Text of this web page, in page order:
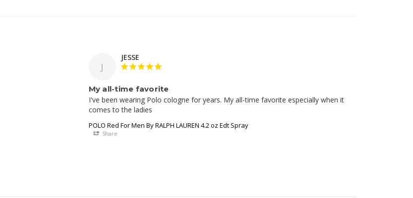
J
JESSE
My all-time favorite
I've been wearing Polo cologne for years. My all-time favorite especially when it
comes to the ladies
POLO Red For Men By RALPH LAUREN 4.2 oz Edt Spray
Share